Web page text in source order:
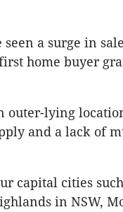
a surge in
home buyer
outer-lying
and a lack of
capital cities
in NSW,